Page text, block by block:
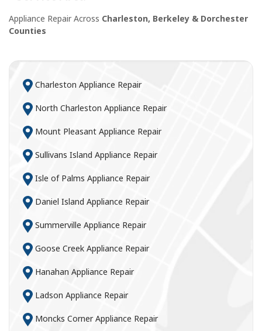
Appliance Repair Across Charleston, Berkeley & Dorchester
Counties
Charleston Appliance Repair
North Charleston Appliance Repair
Mount Pleasant Appliance Repair
Sullivans Island Appliance Repair
Isle of Palms Appliance Repair
Daniel Island Appliance Repair
Summerville Appliance Repair
Goose Creek Appliance Repair
Hanahan Appliance Repair
Ladson Appliance Repair
Moncks Corner Appliance Repair